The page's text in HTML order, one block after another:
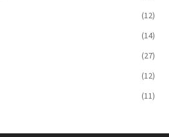
(12)
(14)
(27)
(12)
(11)